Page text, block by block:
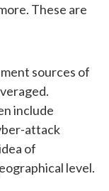
These are
sources of
include
attack
of
level.